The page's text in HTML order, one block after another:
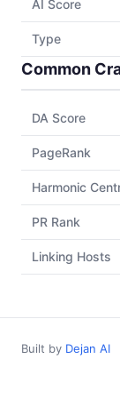
AI Score
Type
Common
DA Score
PageRank
Harmonic
PR Rank
Linking Hosts
Built by Dejan AI